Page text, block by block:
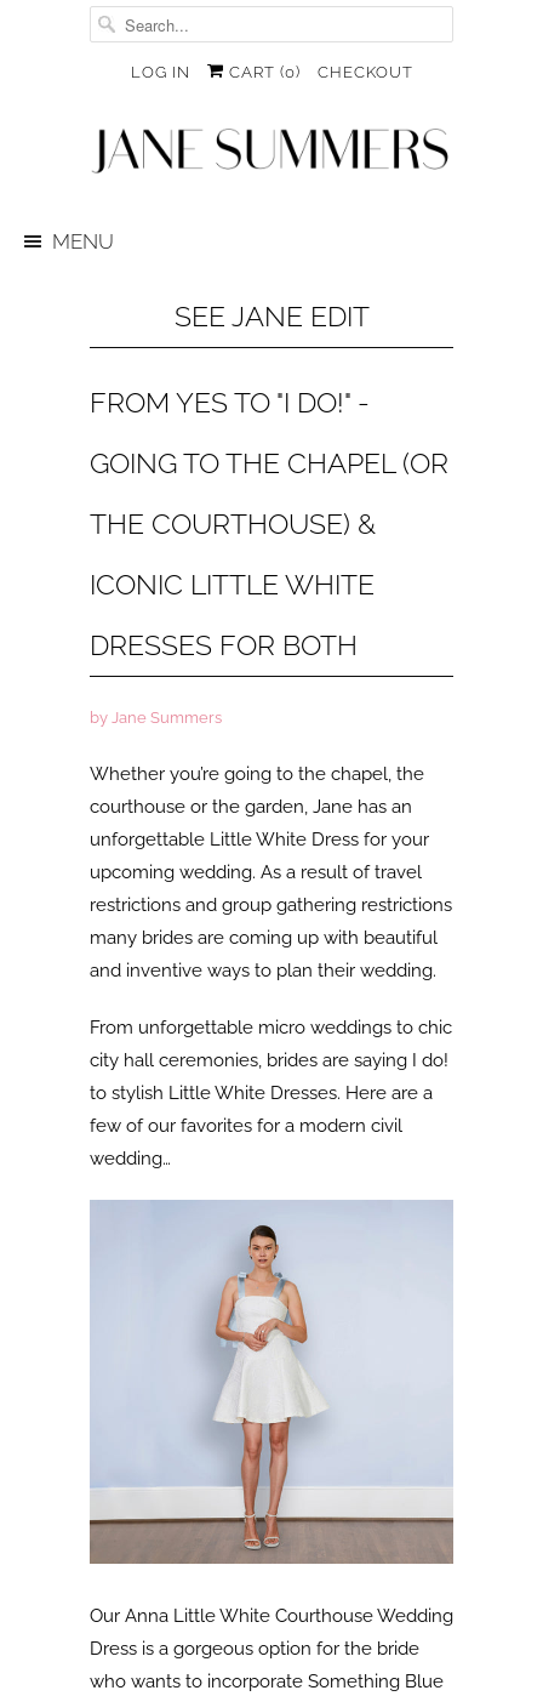
LOG IN CART (0) CHECKOUT
MENU
SEE JANE EDIT
FROM YES TO "I DO!" -
GOING TO THE CHAPEL (OR
THE COURTHOUSE) &
ICONIC LITTLE WHITE
DRESSES FOR BOTH
by Jane Summers
Whether you’re going to the chapel, the
courthouse or the garden, Jane has an
unforgettable Little White Dress for your
upcoming wedding. As a result of travel
restrictions and group gathering restrictions
many brides are coming up with beautiful
and inventive ways to plan their wedding.
From unforgettable micro weddings to chic
city hall ceremonies, brides are saying I do!
to stylish Little White Dresses. Here are a
few of our favorites for a modern civil
wedding…
Our Anna Little White Courthouse Wedding
Dress is a gorgeous option for the bride
who wants to incorporate Something Blue